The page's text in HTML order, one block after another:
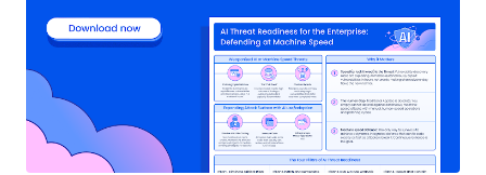
connection is not secure because there is no SSL Certificate to
encrypt your connection between your computer and the website's
server. So, anything sent over a non-HTTPS connection is in plain
text, like your password or payment card information, allowing
attackers to snoop or tamper with your data. The non-https
connection has been considered dangerous particularly for web
pages that transfer sensitive information—like login pages and